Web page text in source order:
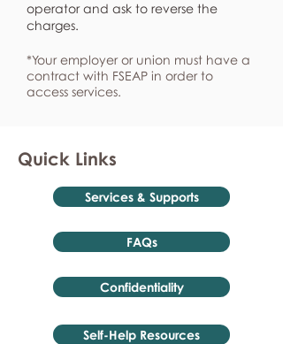
operator and ask to reverse the
charges.
*Your employer or union must have a
contract with FSEAP in order to
access services.
Quick Links
Services & Supports
FAQs
Confidentiality
Self-Help Resources